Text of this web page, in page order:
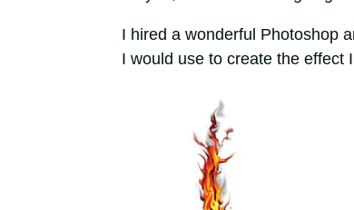
I hired a wonderful Photoshop
I would use to create the effect